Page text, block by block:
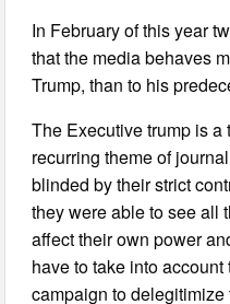
In February of this year
that the media behaves
Trump, than to his
The Executive trump is
recurring theme of
blinded by their strict
they were able to see all
affect their own power
have to take into
campaign to